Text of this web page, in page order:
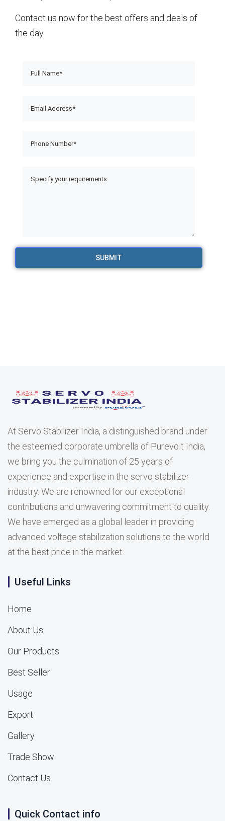
Contact us now for the best offers and deals of
the day.
At Servo Stabilizer India, a distinguished brand under
the esteemed corporate umbrella of Purevolt India,
we bring you the culmination of 25 years of
experience and expertise in the servo stabilizer
industry. We are renowned for our exceptional
contributions and unwavering commitment to quality.
We have emerged as a global leader in providing
advanced voltage stabilization solutions to the world
at the best price in the market.
Useful Links
Home
About Us
Our Products
Best Seller
Usage
Export
Gallery
Trade Show
Contact Us
Quick Contact info